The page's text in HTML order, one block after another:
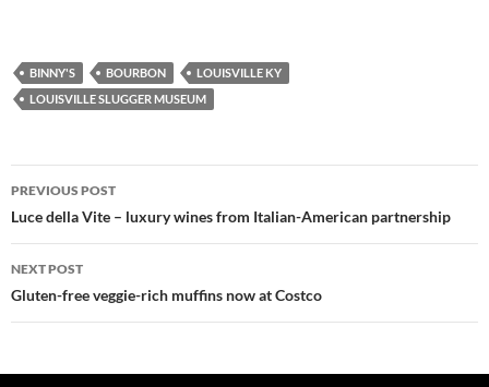
BINNY'S BOURBON
LOUISVILLE KY
LOUISVILLE SLUGGER MUSEUM
Post
navigation
PREVIOUS POST
Luce della Vite – luxury wines from Italian-American partnership
NEXT POST
Gluten-free veggie-rich muffins now at Costco